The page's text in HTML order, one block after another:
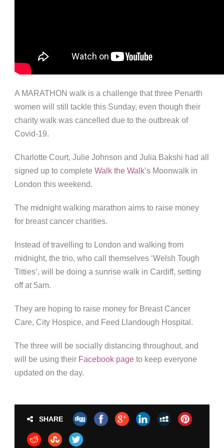
A MARATHON walk is a challenge that three Penarth
women will still tackle this Sunday, even though their
charity walk was cancelled due to the outbreak of
Covid-19.
Charlotte Court, Julie Johnson and Julia Bakshi had all
signed up to complete Walk the Walk’s Moonwalk in
London this weekend.
The midnight walking marathon aims to raise money
for breast cancer charities.
Instead of travelling to London and walking from
midnight, the trio, who call themselves ‘Welsh Tough
Titties’, will be doing a sunrise walk in Cardiff, setting
off at 5am.
They are hoping to raise money for Breast Cancer
Care, City Hospice, and Feed Llandough Hospital.
The three will be socially distancing throughout, and
will be using their Facebook page to keep everyone
updated on the day.
SHARE